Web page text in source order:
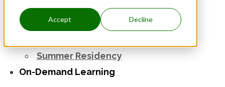
Accept Decline
Find Your Mentor
Workshops
Summer Residency
On-Demand Learning